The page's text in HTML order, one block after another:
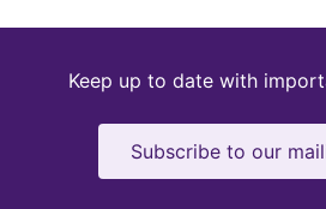
Keep
Keep up to date with
Subscribe to our